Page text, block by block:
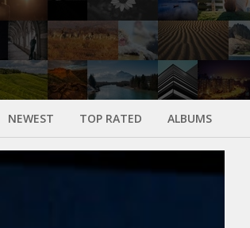
NEWEST TOP RATED ALBUMS